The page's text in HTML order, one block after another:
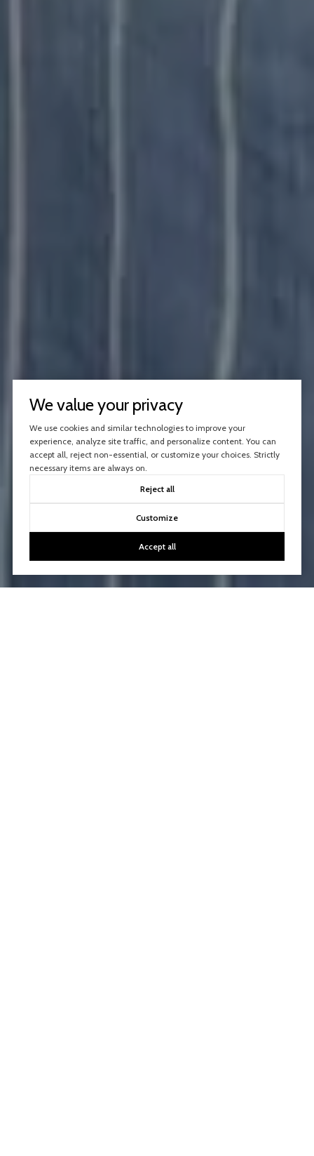
We value your privacy
We use cookies and similar technologies to improve your
experience, analyze site traffic, and personalize content. You can
accept all, reject non-essential, or customize your choices. Strictly
necessary items are always on.
Reject all
Customize
Accept all